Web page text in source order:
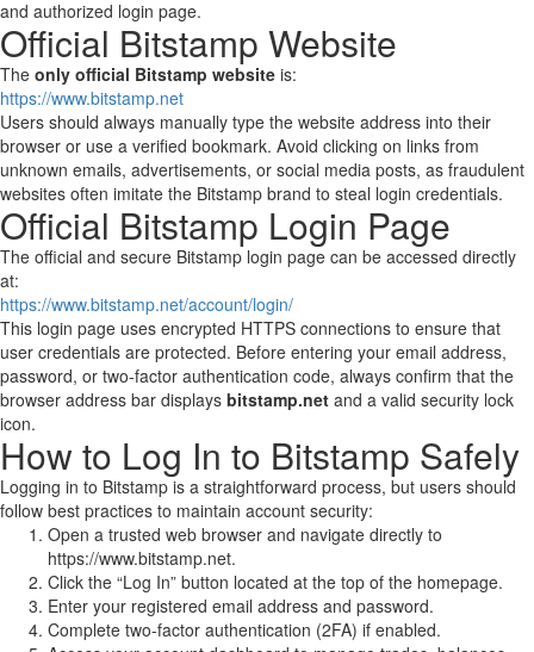
and authorized login page.
Official Bitstamp Website
The only official Bitstamp website is:
https://www.bitstamp.net
Users should always manually type the website address into their
browser or use a verified bookmark. Avoid clicking on links from
unknown emails, advertisements, or social media posts, as fraudulent
websites often imitate the Bitstamp brand to steal login credentials.
Official Bitstamp Login Page
The official and secure Bitstamp login page can be accessed directly
at:
https://www.bitstamp.net/account/login/
This login page uses encrypted HTTPS connections to ensure that
user credentials are protected. Before entering your email address,
password, or two-factor authentication code, always confirm that the
browser address bar displays bitstamp.net and a valid security lock
icon.
How to Log In to Bitstamp Safely
Logging in to Bitstamp is a straightforward process, but users should
follow best practices to maintain account security:
Open a trusted web browser and navigate directly to
https://www.bitstamp.net.
Click the “Log In” button located at the top of the homepage.
Enter your registered email address and password.
Complete two-factor authentication (2FA) if enabled.